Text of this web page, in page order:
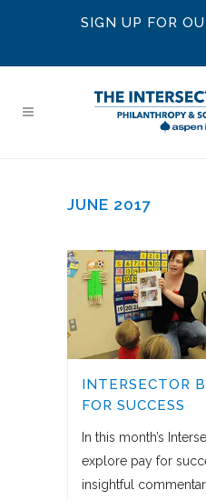
SIGN UP FOR
JUNE 2017
INTERSECTOR
FOR SUCCESS
In this month’s
explore pay for
insightful